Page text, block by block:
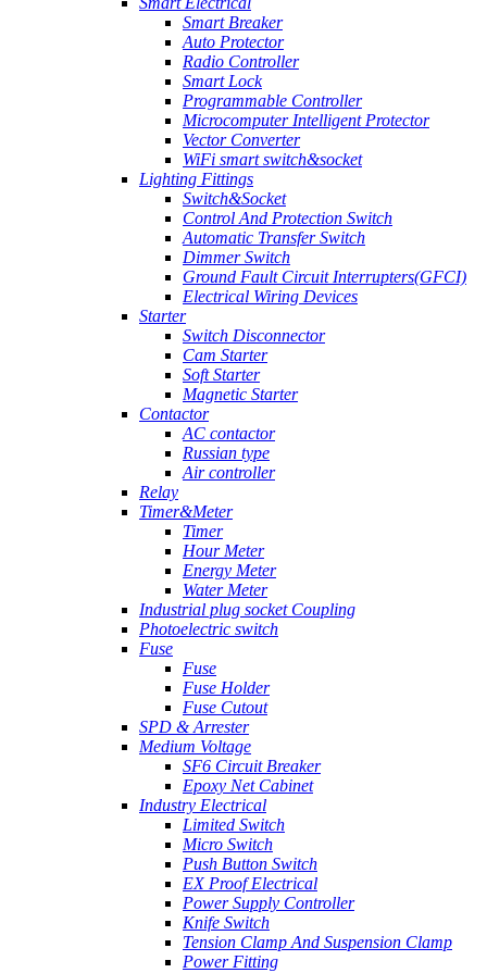
Smart Breaker
Auto Protector
Radio Controller
Smart Lock
Programmable Controller
Microcomputer Intelligent Protector
Vector Converter
WiFi smart switch&socket
Lighting Fittings
Switch&Socket
Control And Protection Switch
Automatic Transfer Switch
Dimmer Switch
Ground Fault Circuit Interrupters(GFCI)
Electrical Wiring Devices
Starter
Switch Disconnector
Cam Starter
Soft Starter
Magnetic Starter
Contactor
AC contactor
Russian type
Air controller
Relay
Timer&Meter
Timer
Hour Meter
Energy Meter
Water Meter
Industrial plug socket Coupling
Photoelectric switch
Fuse
Fuse
Fuse Holder
Fuse Cutout
SPD & Arrester
Medium Voltage
SF6 Circuit Breaker
Epoxy Net Cabinet
Industry Electrical
Limited Switch
Micro Switch
Push Button Switch
EX Proof Electrical
Power Supply Controller
Knife Switch
Tension Clamp And Suspension Clamp
Power Fitting